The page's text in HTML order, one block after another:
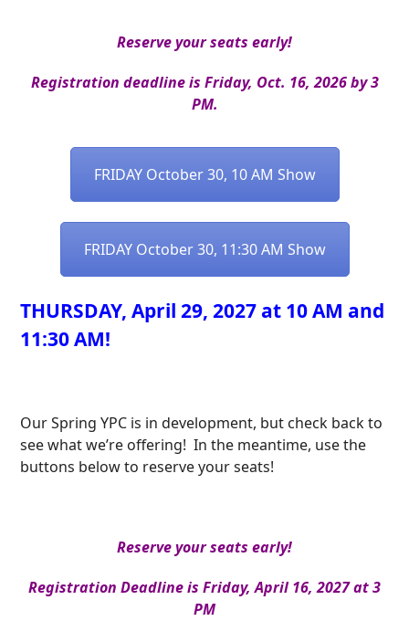
Reserve your seats early!
Registration deadline is Friday, Oct. 16, 2026 by 3
PM.
FRIDAY October 30, 10 AM Show
FRIDAY October 30, 11:30 AM Show
THURSDAY, April 29, 2027 at 10 AM and
11:30 AM!
Our Spring YPC is in development, but check back to
see what we’re offering! In the meantime, use the
buttons below to reserve your seats!
Reserve your seats early!
Registration Deadline is Friday, April 16, 2027 at 3
PM